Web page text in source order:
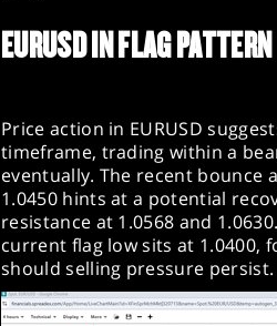
EURUSD IN FLAG PATTERN
Price action in EURUSD
timeframe, trading within a
eventually. The recent
1.0450 hints at a potential
resistance at 1.0568 and
current flag low sits at 1.0400,
should selling pressure persist.